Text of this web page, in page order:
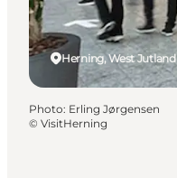
Herning, West Jutland
Photo: Erling Jørgensen
© VisitHerning